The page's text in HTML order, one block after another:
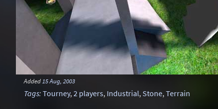
Added 15 Aug, 2003
Tags: Tourney,2 players, Industrial, Stone,Terrain